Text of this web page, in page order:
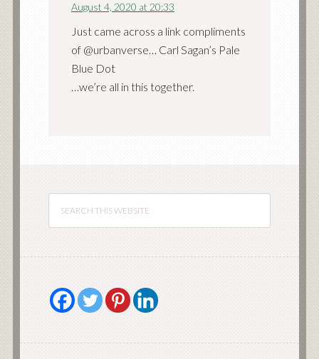
August 4, 2020 at 20:33
Just came across a link compliments
of @urbanverse… Carl Sagan’s Pale
Blue Dot
…we’re all in this together.